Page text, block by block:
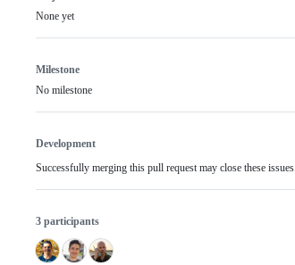
None yet
Milestone
No milestone
Development
Successfully merging this pull request may close these issues.
3 participants